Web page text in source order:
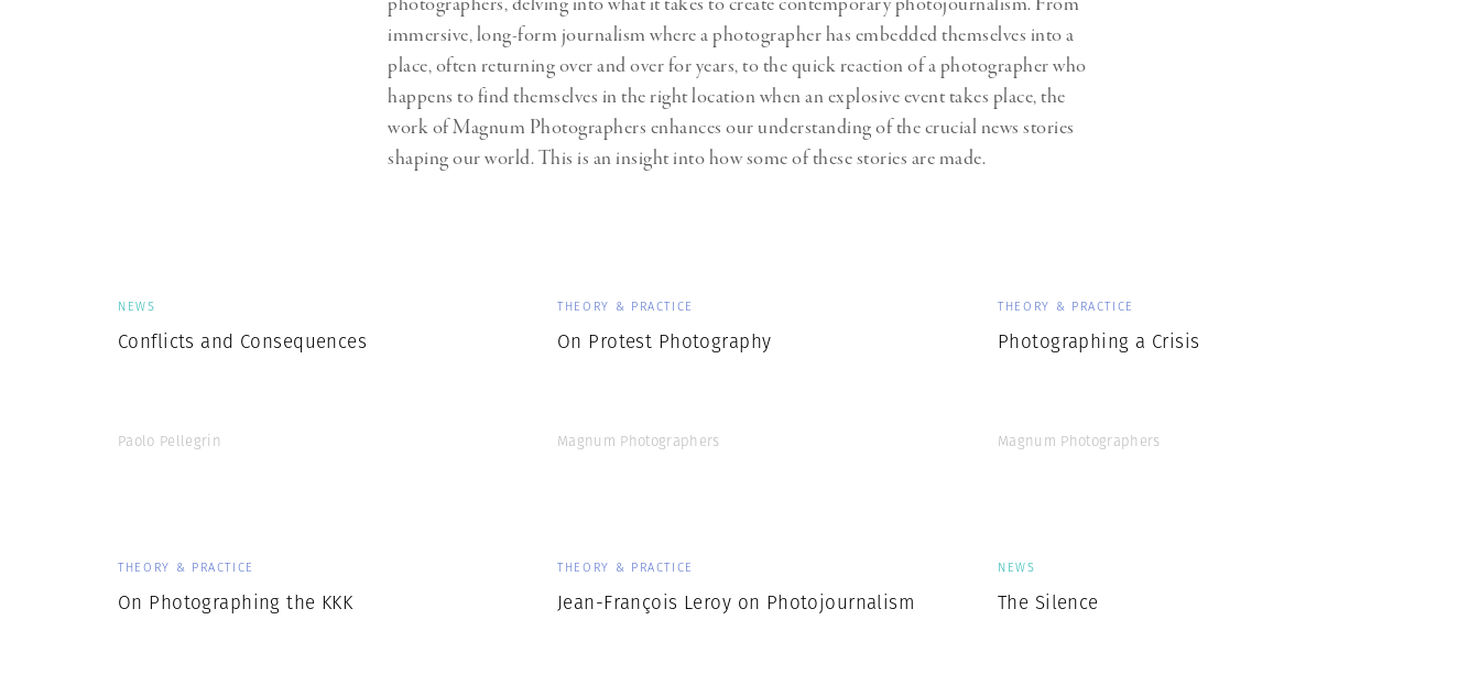
Herbert List x Zied Ben Romdhane
Professional
Photographer
Learn Lab
immersive, long-form journalism where a photographer has embedded themselves into a
place, often returning over and over for years, to the quick reaction of a photographer who
happens to find themselves in the right location when an explosive event takes place, the
work of Magnum Photographers enhances our understanding of the crucial news stories
shaping our world. This is an insight into how some of these stories are made.
NEWS
Conflicts and Consequences
Paolo Pellegrin
THEORY & PRACTICE
On Protest Photography
Magnum Photographers
THEORY & PRACTICE
Photographing a Crisis
Magnum Photographers
THEORY & PRACTICE
On Photographing the KKK
THEORY & PRACTICE
Jean-François Leroy on Photojournalism
NEWS
The Silence